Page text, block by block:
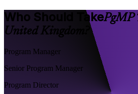
Who Should TakePgMP
United Kingdom?
Program Manager
Senior Program Manager
Program Director